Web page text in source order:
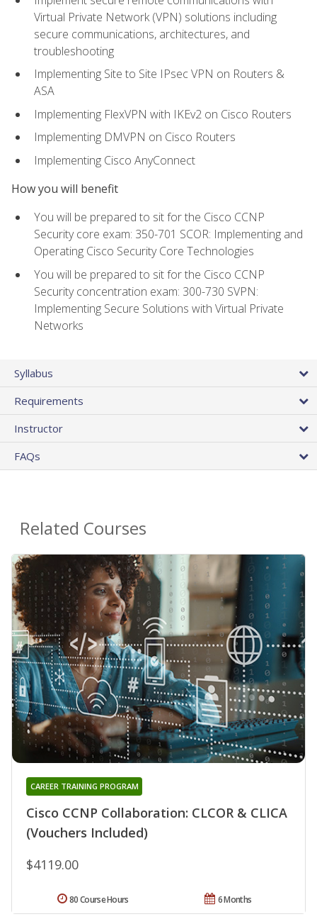
Virtual Private Network (VPN) solutions including
secure communications, architectures, and
troubleshooting
Implementing Site to Site IPsec VPN on Routers &
ASA
Implementing FlexVPN with IKEv2 on Cisco Routers
Implementing DMVPN on Cisco Routers
Implementing Cisco AnyConnect
How you will benefit
You will be prepared to sit for the Cisco CCNP
Security core exam: 350-701 SCOR: Implementing and
Operating Cisco Security Core Technologies
You will be prepared to sit for the Cisco CCNP
Security concentration exam: 300-730 SVPN:
Implementing Secure Solutions with Virtual Private
Networks
Syllabus
Requirements
Instructor
FAQs
Related Courses
Cisco CCNP Collaboration: CLCOR & CLICA
(Vouchers Included)
CAREER TRAINING PROGRAM
$4119.00
6 Months
80 Course Hours